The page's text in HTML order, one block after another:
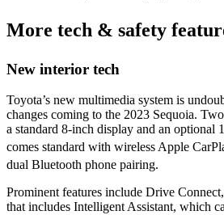
More tech & safety
New interior tech
Toyota’s new multimedia system is
changes coming to the 2023 Sequoia.
a standard 8-inch display and an optional
comes standard with wireless Apple
dual Bluetooth phone pairing.
Prominent features include Drive
that includes Intelligent Assistant, which